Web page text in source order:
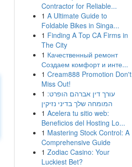
Contractor for Reliable...
1 A Ultimate Guide to
Foldable Bikes in Singa...
1 Finding A Top CA Firms in
The City
1 Качественный ремонт
Создаем комфорт и инте...
1 Cream888 Promotion Don't
Miss Out!
1 עורך דין אברהם הופרט:
המומחה שלך בדיני נזיקין
1 Acelera tu sitio web:
Beneficios del Hosting Lo...
1 Mastering Stock Control: A
Comprehensive Guide
1 Zodiac Casino: Your
Luckiest Bet?